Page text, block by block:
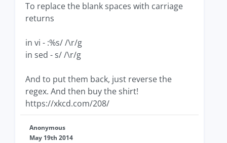
To replace the blank spaces with carriage
returns
in vi - :%s/ /\r/g
in sed - s/ /\r/g
And to put them back, just reverse the
regex. And then buy the shirt!
https://xkcd.com/208/
Anonymous
May 19th 2014